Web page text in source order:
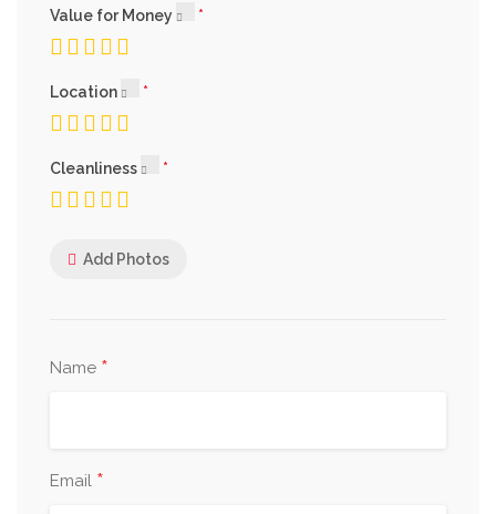
Value for Money
Location
Cleanliness
Add Photos
Name *
Email *